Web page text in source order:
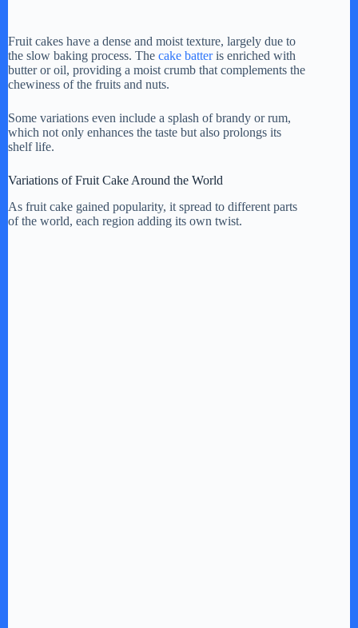
Fruit cakes have a dense and moist texture, largely due to
the slow baking process. The cake batteris enriched with
butter or oil, providing a moist crumb that complements the
chewiness of the fruits and nuts.
Some variations even include a splash of brandy or rum,
which not only enhances the taste but also prolongs its
shelf life.
Variations of Fruit Cake Around the World
As fruit cake gained popularity, it spread to different parts
of the world, each region adding its own twist.